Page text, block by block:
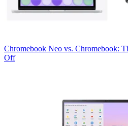
Chromebook Neo vs. Chromebook:
Off